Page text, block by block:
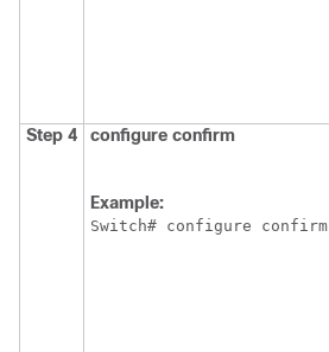
Step 4 configure confirm
Example:
Switch# configure confirm